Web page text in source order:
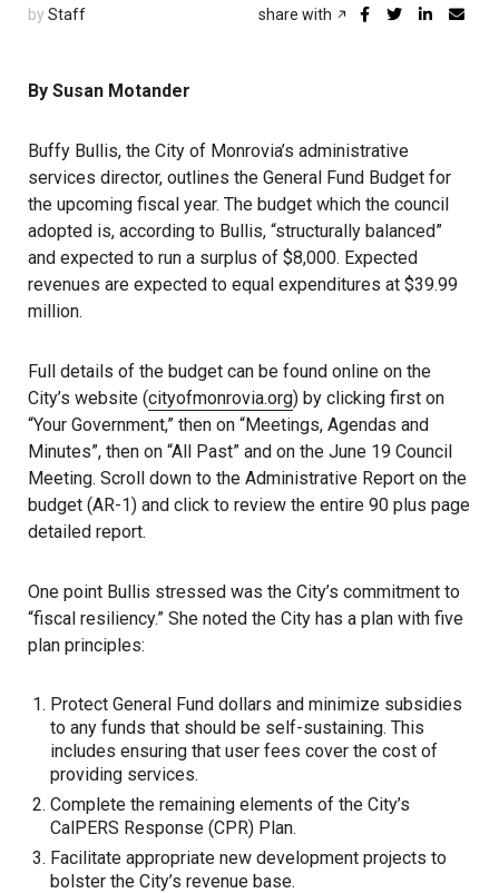
by Staff share with
By Susan Motander
Buffy Bullis, the City of Monrovia’s administrative
services director, outlines the General Fund Budget for
the upcoming fiscal year. The budget which the council
adopted is, according to Bullis, “structurally balanced”
and expected to run a surplus of $8,000. Expected
revenues are expected to equal expenditures at $39.99
million.
Full details of the budget can be found online on the
City’s website (cityofmonrovia.org) by clicking first on
“Your Government,” then on “Meetings, Agendas and
Minutes”, then on “All Past” and on the June 19 Council
Meeting. Scroll down to the Administrative Report on the
budget (AR-1) and click to review the entire 90 plus page
detailed report.
One point Bullis stressed was the City’s commitment to
“fiscal resiliency.” She noted the City has a plan with five
plan principles:
Protect General Fund dollars and minimize subsidies
to any funds that should be self-sustaining. This
includes ensuring that user fees cover the cost of
providing services.
Complete the remaining elements of the City’s
CalPERS Response (CPR) Plan.
Facilitate appropriate new development projects to
bolster the City’s revenue base.